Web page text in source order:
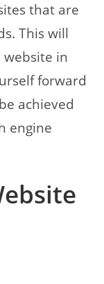
that are
This will
in
forward
achieved
engine